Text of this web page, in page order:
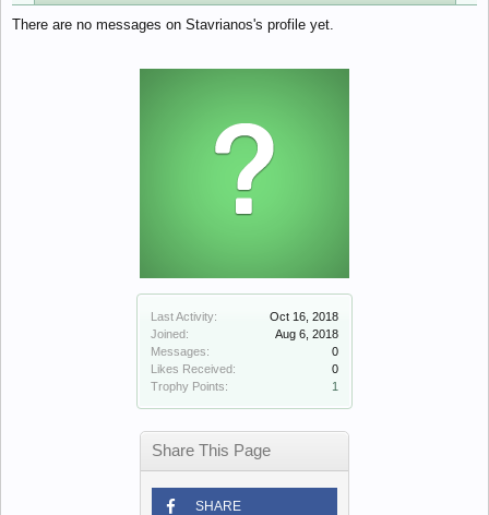
Last Activity:
Oct 16, 2018
Joined:
Aug 6, 2018
Messages:
0
Likes Received:
0
Trophy Points:
1
Share This Page
SHARE
There are no messages on Stavrianos's profile yet.